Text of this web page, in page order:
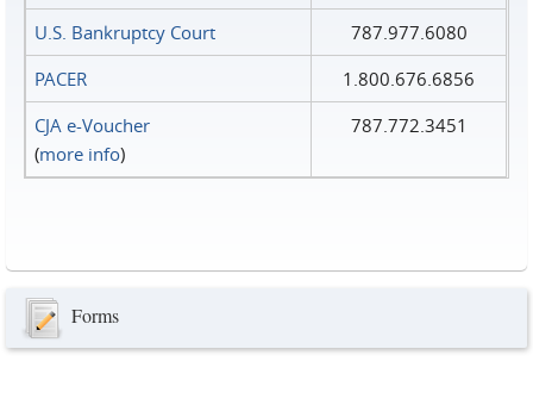
U.S. Bankruptcy Court
787.977.6080
PACER
1.800.676.6856
CJA e-Voucher
(more info)
787.772.3451
Forms